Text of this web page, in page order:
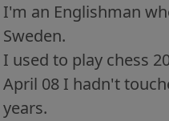
I'm an Englishman
Sweden.
I used to play chess
April 08 I hadn't
years.